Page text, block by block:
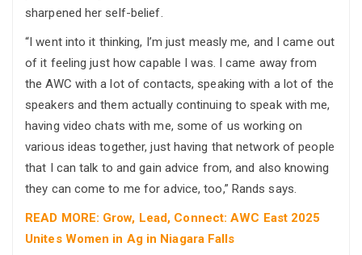
sharpened her self-belief.
“I went into it thinking, I’m just measly me, and I came out
of it feeling just how capable I was. I came away from
the AWC with a lot of contacts, speaking with a lot of the
speakers and them actually continuing to speak with me,
having video chats with me, some of us working on
various ideas together, just having that network of people
that I can talk to and gain advice from, and also knowing
they can come to me for advice, too,” Rands says.
READ MORE: Grow, Lead, Connect: AWC East 2025
Unites Women in Ag in Niagara Falls